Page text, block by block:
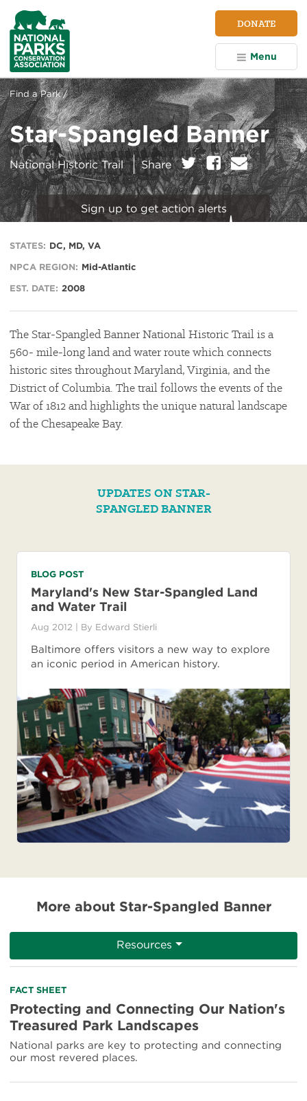
NPCA
Home
DONATE
Menu
Find a Park /
Star-Spangled Banner
National Historic Trail Shareon:TwitterFacebook
E
m
a
i
l
Sign up to get action alerts
STATES: DC, MD, VA
NPCA REGION: Mid-Atlantic
EST. DATE: 2008
The Star-Spangled Banner National Historic Trail is a
560- mile-long land and water route which connects
historic sites throughout Maryland, Virginia, and the
District of Columbia. The trail follows the events of the
War of 1812 and highlights the unique natural landscape
of the Chesapeake Bay.
UPDATES ON STAR-
SPANGLED BANNER
BLOG POST
Maryland's New Star-Spangled Land
and Water Trail
Aug 2012 | By Edward Stierli
Baltimore offers visitors a new way to explore
an iconic period in American history.
More about Star-Spangled Banner
Resources
Read
more
about
Protecting
and
Connecting
Nation's
FACT SHEET
Protecting and Connecting Our Nation's
Treasured Park Landscapes
National parks are key to protecting and connecting
our most revered places.